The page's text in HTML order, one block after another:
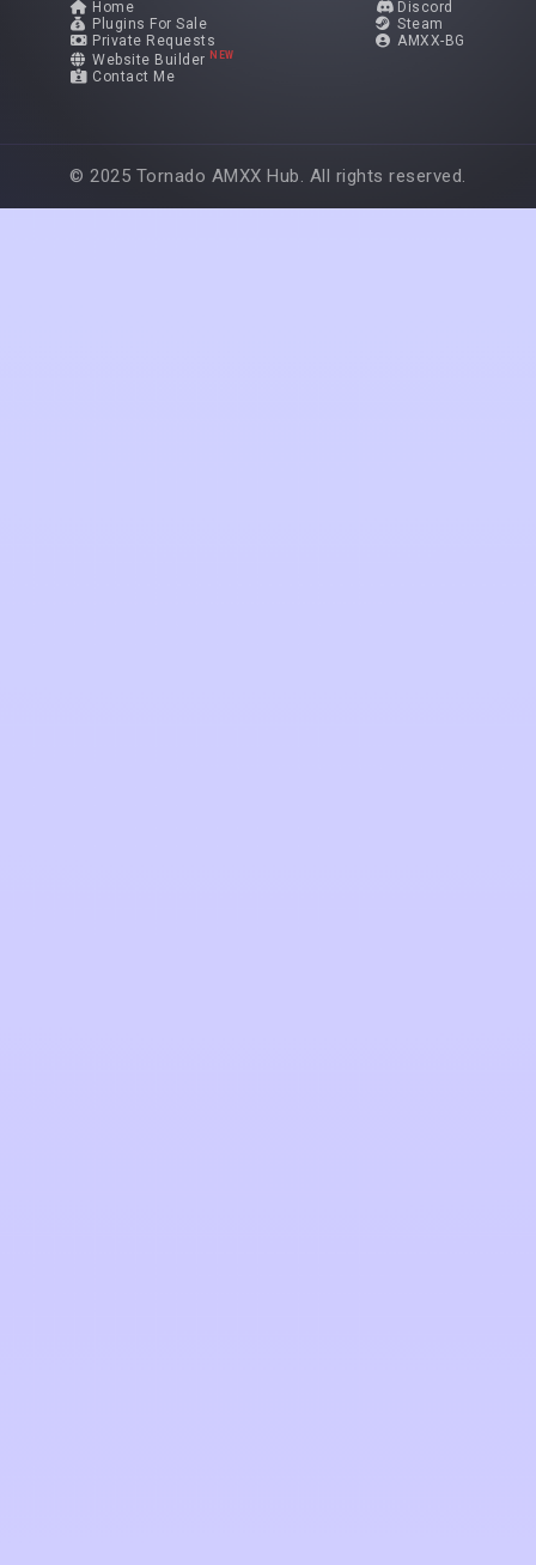
Home
Plugins For Sale
Private Requests
Website Builder NEW
Contact Me
Discord
Steam
AMXX-BG
© 2025 Tornado AMXX Hub. All rights reserved.